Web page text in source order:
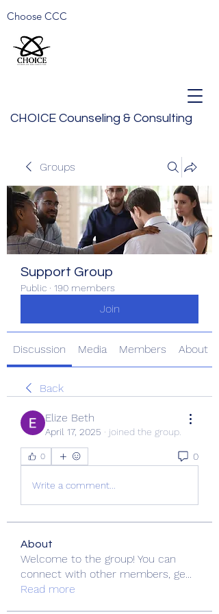
CHOICE Counseling & Consulting
Choose CCC
Groups
Support Group
Public · 190 members
Join
Discussion Media Members About
Back
Elize Beth
April 17, 2025 · joined the group.
0 0
Write a comment...
About
Welcome to the group! You can
connect with other members, ge...
Read more